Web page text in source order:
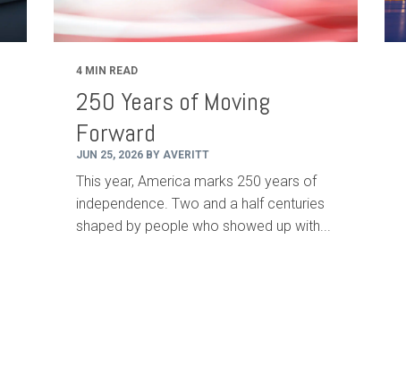
4 MIN READ
250 Years of Moving
Forward
JUN 25, 2026 BY AVERITT
This year, America marks 250 years of
independence. Two and a half centuries
shaped by people who showed up with...